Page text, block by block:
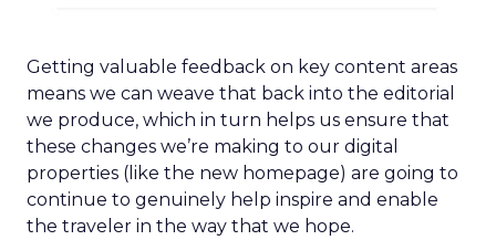
Getting valuable feedback on key content areas
means we can weave that back into the editorial
we produce, which in turn helps us ensure that
these changes we’re making to our digital
properties (like the new homepage) are going to
continue to genuinely help inspire and enable
the traveler in the way that we hope.